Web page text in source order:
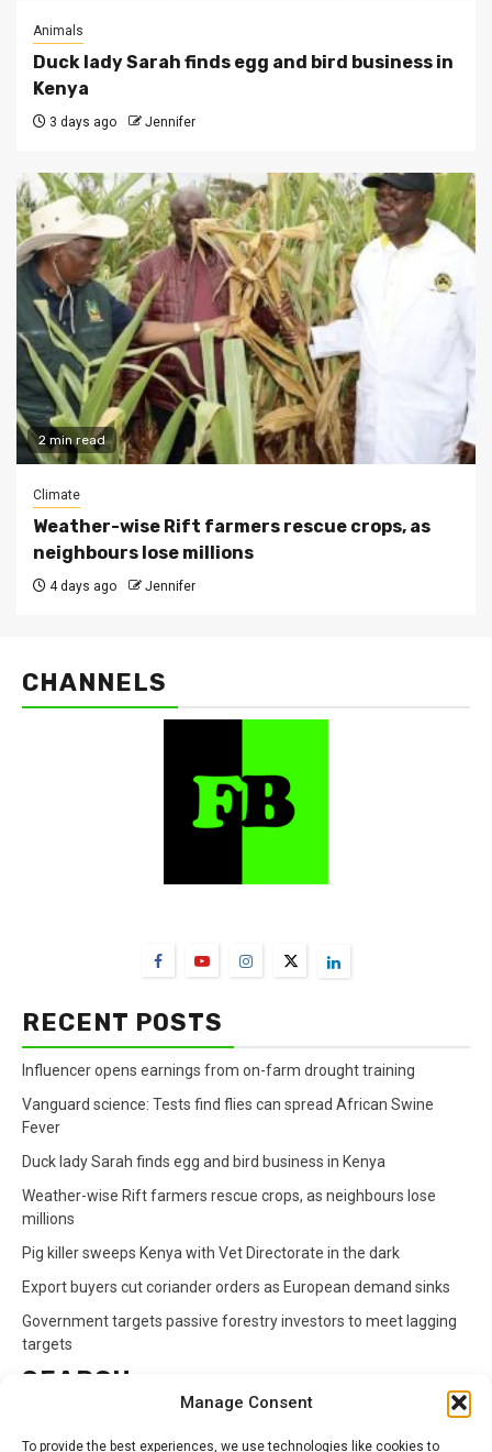
Manage Consent
To provide the best experiences, we use technologies like cookies to
Animals
Duck lady Sarah finds egg and bird business in
Kenya
3 days ago Jennifer
2 min read
Climate
Weather-wise Rift farmers rescue crops, as
neighbours lose millions
4 days ago Jennifer
CHANNELS
RECENT POSTS
Influencer opens earnings from on-farm drought training
Vanguard science: Tests find flies can spread African Swine
Fever
Duck lady Sarah finds egg and bird business in Kenya
Weather-wise Rift farmers rescue crops, as neighbours lose
millions
Pig killer sweeps Kenya with Vet Directorate in the dark
Export buyers cut coriander orders as European demand sinks
Government targets passive forestry investors to meet lagging
targets
SEARCH